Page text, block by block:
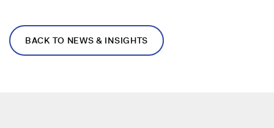
BACK TO NEWS & INSIGHTS